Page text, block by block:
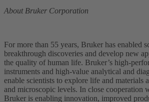
About Bruker Corporation
For more than 55 years, Bruker has enabled
breakthrough discoveries and develop new
the quality of human life. Bruker’s high-
instruments and high-value analytical and
enable scientists to explore life and materials
and microscopic levels. In close cooperation
Bruker is enabling innovation, improved